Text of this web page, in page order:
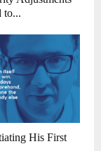
to...
His First